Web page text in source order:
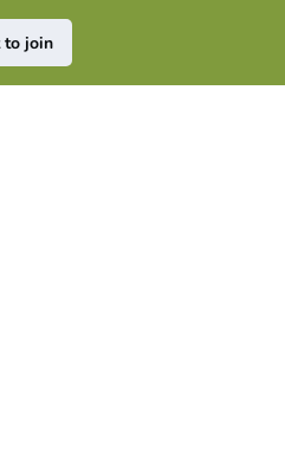
to join